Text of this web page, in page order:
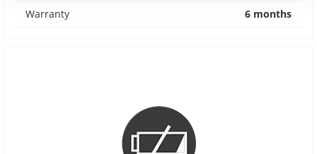
Warranty 6 months